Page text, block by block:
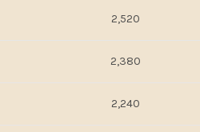
2,520
2,380
2,240